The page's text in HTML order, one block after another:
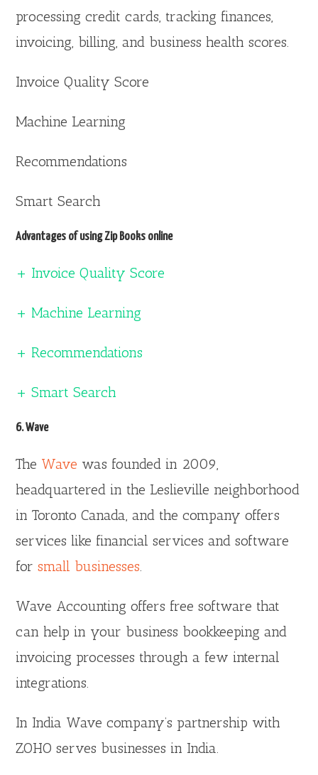
processing credit cards, tracking finances,
invoicing, billing, and business health scores.
Invoice Quality Score
Machine Learning
Recommendations
Smart Search
Advantages of using Zip Books online
+ Invoice Quality Score
+ Machine Learning
+ Recommendations
+ Smart Search
6. Wave
The Wave was founded in 2009,
headquartered in the Leslieville neighborhood
in Toronto Canada, and the company offers
services like financial services and software
forsmall businesses
Wave Accounting offers free software that
can help in your business bookkeeping and
invoicing processes through a few internal
integrations.
In India Wave company’s partnership with
ZOHO serves businesses in India.